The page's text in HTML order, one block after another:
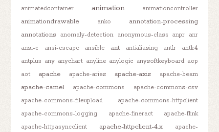
animatedcontainer
animation animationcontroller
animationdrawable anko
annotation-processing
annotations
anomaly-detection anonymous-class anpr anr
ansi-c
ansi-escape ansible ant antialiasing antlr
antlr4
antplus any anychart anyline anylogic anysoftkeyboard aop
aot
apache apache-aries apache-axis apache-beam
apache-camel apache-commons
apache-commons-csv
apache-commons-fileupload
apache-commons-httpclient
apache-commons-logging
apache-fineract
apache-flink
apache-httpasyncclient
apache-httpclient-4.x
apache-